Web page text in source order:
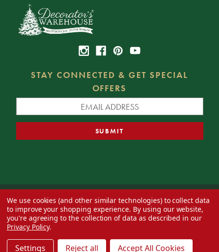
STAY CONNECTED & GET SPECIAL
OFFERS
© 2026 Decorator's Warehouse —Blog— Web design byEversite
We use cookies (and other similar technologies) to collect data
to improve your shopping experience. By using our website,
you're agreeing to the collection of data as described in our
Privacy Policy.
Settings Reject all Accept All Cookies